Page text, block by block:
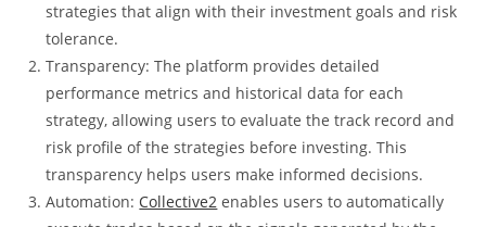
strategies that align with their investment goals and risk
tolerance.
Transparency: The platform provides detailed
performance metrics and historical data for each
strategy, allowing users to evaluate the track record and
risk profile of the strategies before investing. This
transparency helps users make informed decisions.
Automation: Collective2 enables users to automatically